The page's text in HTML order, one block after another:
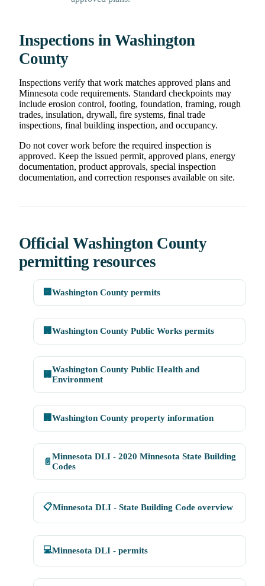
Inspections in Washington
County
Inspections verify that work matches approved plans and
Minnesota code requirements. Standard checkpoints may
include erosion control, footing, foundation, framing, rough
trades, insulation, drywall, fire systems, final trade
inspections, final building inspection, and occupancy.
Do not cover work before the required inspection is
approved. Keep the issued permit, approved plans, energy
documentation, product approvals, special inspection
documentation, and correction responses available on site.
Official Washington County
permitting resources
🏢 Washington County permits
🏢 Washington County Public Works permits
🏢
Washington County Public Health and
Environment
🏢 Washington County property information
📄
Minnesota DLI - 2020 Minnesota State Building
Codes
📋Minnesota DLI - State Building Code overview
💻Minnesota DLI - permits